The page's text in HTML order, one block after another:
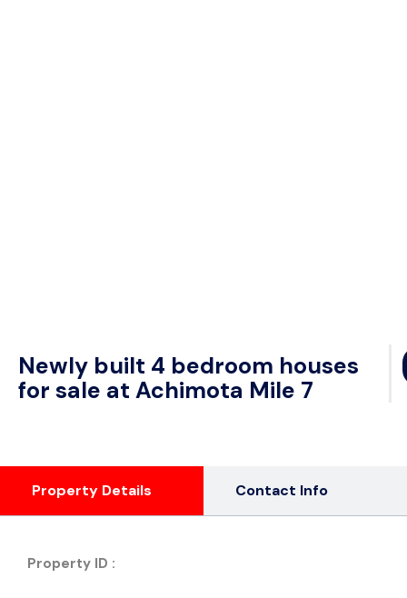
Newly built 4 bedroom houses
for sale at Achimota Mile 7
Property Details Contact Info
Property ID :